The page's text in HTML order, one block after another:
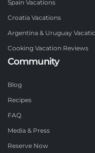
Spain Vacations
Croatia Vacations
Argentina & Uruguay
Cooking Vacation Reviews
Community
Blog
Recipes
FAQ
Media & Press
Reserve Now